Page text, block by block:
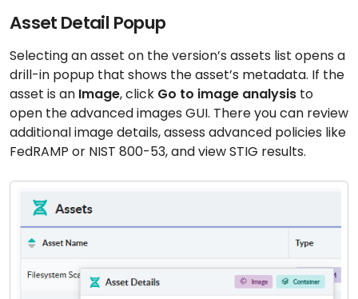
Asset Detail Popup
Selecting an asset on the version’s assets list opens a
drill-in popup that shows the asset’s metadata. If the
asset is an Image, click Go to image analysis to
open the advanced images GUI. There you can review
additional image details, assess advanced policies like
FedRAMP or NIST 800-53, and view STIG results.